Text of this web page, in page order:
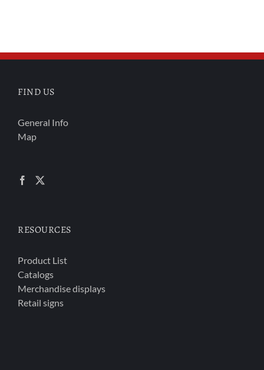
FIND US
General Info
Map
RESOURCES
Product List
Catalogs
Merchandise displays
Retail signs